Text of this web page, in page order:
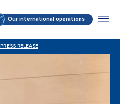
Our international operations
PRESS RELEASE